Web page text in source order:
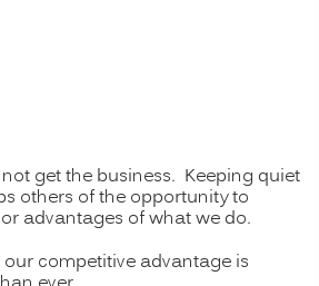
get the business. Keeping quiet
others of the opportunity to
advantages of what we do.
competitive advantage is